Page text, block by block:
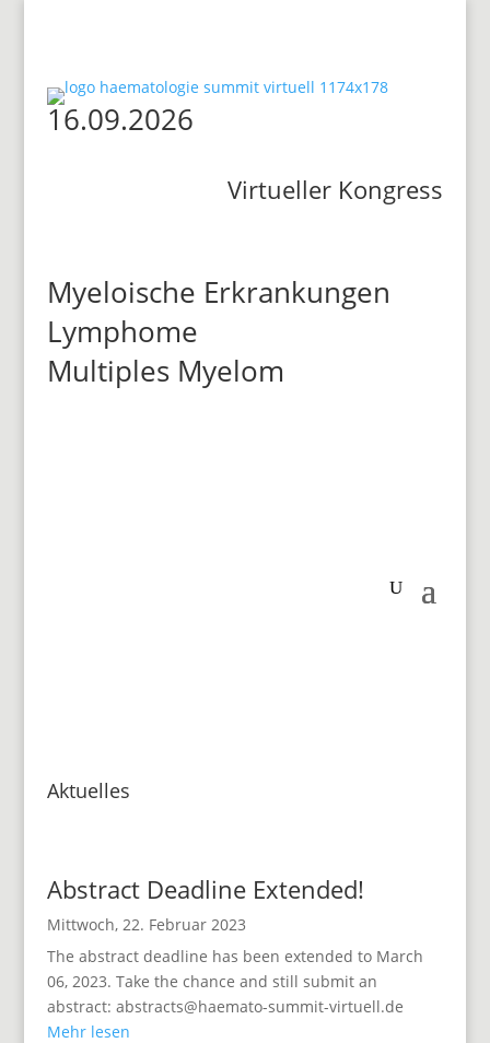
16.09.2026
Virtueller Kongress
Myeloische Erkrankungen
Lymphome
Multiples Myelom
Aktuelles
Abstract Deadline Extended!
Mittwoch, 22. Februar 2023
The abstract deadline has been extended to March
06, 2023. Take the chance and still submit an
abstract: abstracts@haemato-summit-virtuell.de
Mehr lesen